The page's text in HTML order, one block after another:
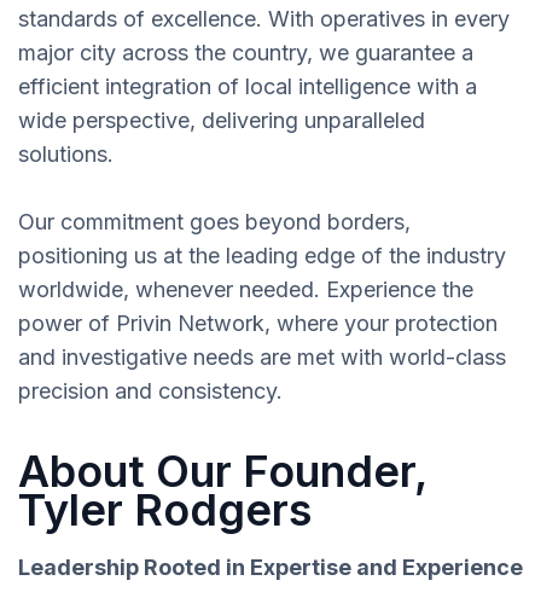
standards of excellence. With operatives in every
major city across the country, we guarantee a
efficient integration of local intelligence with a
wide perspective, delivering unparalleled
solutions.
Our commitment goes beyond borders,
positioning us at the leading edge of the industry
worldwide, whenever needed. Experience the
power of Privin Network, where your protection
and investigative needs are met with world-class
precision and consistency.
About Our Founder,
Tyler Rodgers
Leadership Rooted in Expertise and Experience